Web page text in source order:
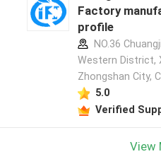
Factory
profile
NO.36
Western District,
Zhongshan City,
5.0
Verified
View